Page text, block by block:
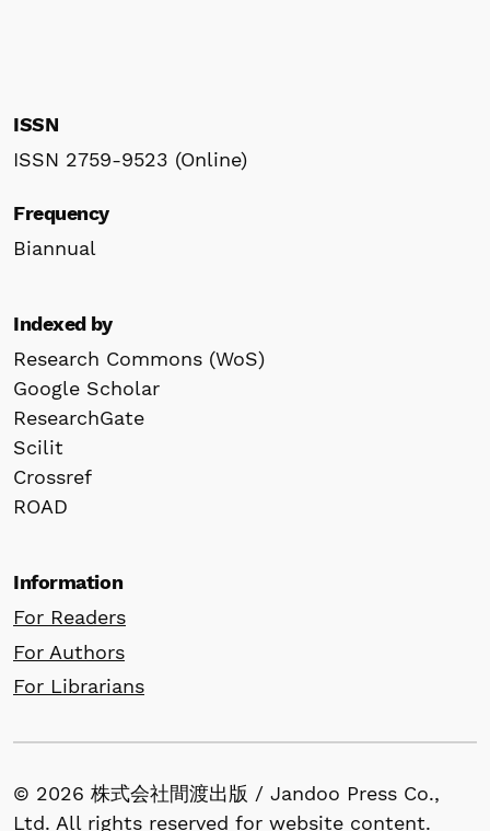
ISSN
ISSN 2759-9523 (Online)
Frequency
Biannual
Indexed by
Research Commons (WoS)
Google Scholar
ResearchGate
Scilit
Crossref
ROAD
Information
For Readers
For Authors
For Librarians
© 2026 株式会社間渡出版 / Jandoo Press Co.,
Ltd. All rights reserved for website content.